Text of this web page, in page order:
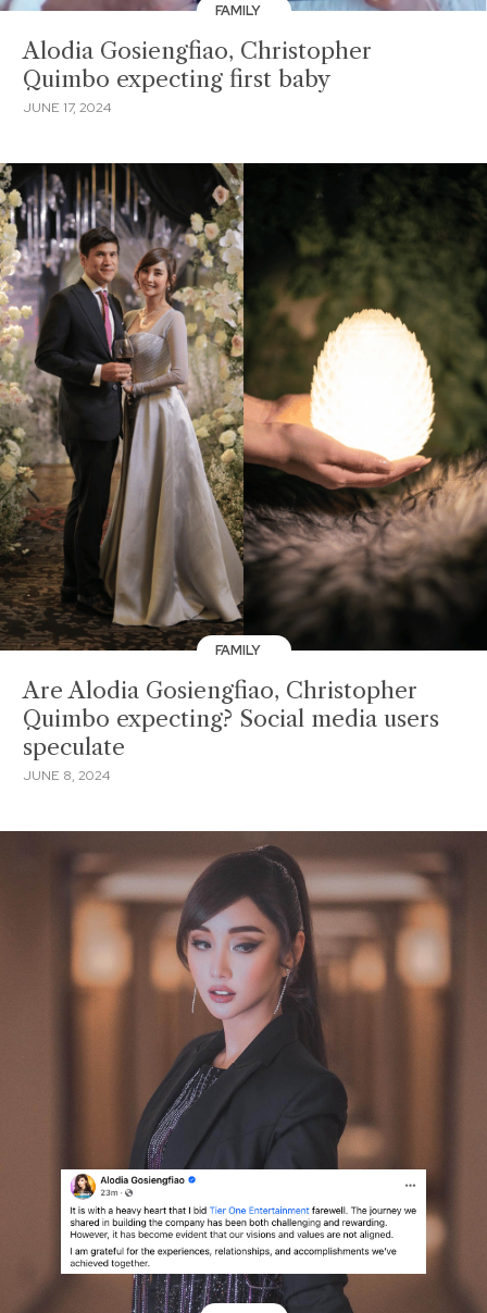
FAMILY
Alodia Gosiengfiao, Christopher
Quimbo expecting first baby
JUNE 17, 2024
FAMILY
Are Alodia Gosiengfiao, Christopher
Quimbo expecting? Social media users
speculate
JUNE 8, 2024